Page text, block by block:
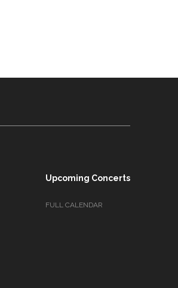
Upcoming Concerts
FULL CALENDAR